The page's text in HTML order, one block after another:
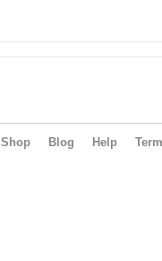
Shop Blog Help